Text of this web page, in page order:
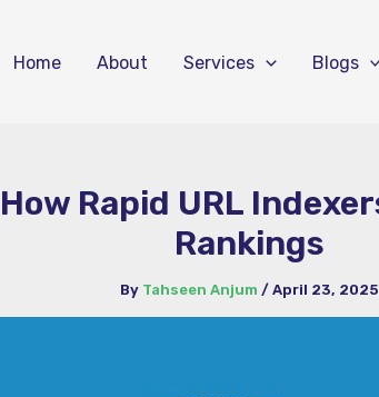
Home About Services Blogs
Rapid URL
Rankings
By Tahseen Anjum / April 23, 2025